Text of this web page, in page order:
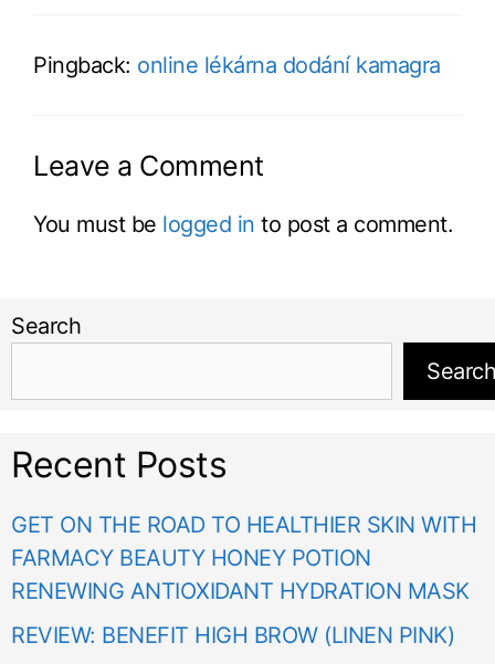
Pingback: online lékárna dodání kamagra
Leave a Comment
You must be logged in to post a comment.
Search
Search
Recent Posts
GET ON THE ROAD TO HEALTHIER SKIN WITH
FARMACY BEAUTY HONEY POTION
RENEWING ANTIOXIDANT HYDRATION MASK
REVIEW: BENEFIT HIGH BROW (LINEN PINK)